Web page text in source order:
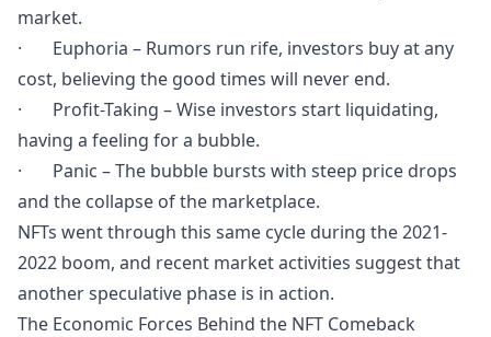
market.
· Euphoria – Rumors run rife, investors buy at any
cost, believing the good times will never end.
· Profit-Taking – Wise investors start liquidating,
having a feeling for a bubble.
· Panic – The bubble bursts with steep price drops
and the collapse of the marketplace.
NFTs went through this same cycle during the 2021-
2022 boom, and recent market activities suggest that
another speculative phase is in action.
The Economic Forces Behind the NFT Comeback